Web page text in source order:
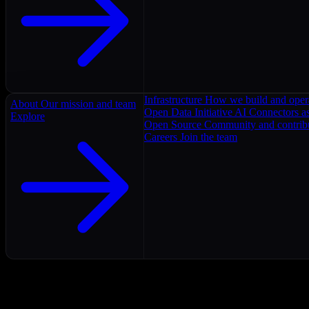
About Our mission and team
Explore
Infrastructure How we build and
Open Data Initiative AI Connectors
Open Source Community and
Careers Join the team